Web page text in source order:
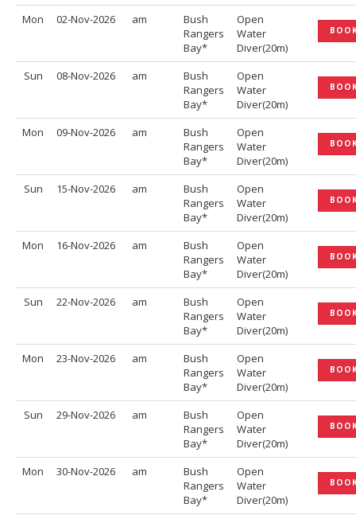
Mon 02-Nov-2026 am
Bush
Rangers
Bay*
Open
Water
Diver(20m)
Sun 08-Nov-2026 am
Bush
Rangers
Bay*
Open
Water
Diver(20m)
Mon 09-Nov-2026 am
Bush
Rangers
Bay*
Open
Water
Diver(20m)
Sun 15-Nov-2026 am
Bush
Rangers
Bay*
Open
Water
Diver(20m)
Mon 16-Nov-2026 am
Bush
Rangers
Bay*
Open
Water
Diver(20m)
Sun 22-Nov-2026 am
Bush
Rangers
Bay*
Open
Water
Diver(20m)
Mon 23-Nov-2026 am
Bush
Rangers
Bay*
Open
Water
Diver(20m)
Sun 29-Nov-2026 am
Bush
Rangers
Bay*
Open
Water
Diver(20m)
Mon 30-Nov-2026 am
Bush
Rangers
Bay*
Open
Water
Diver(20m)